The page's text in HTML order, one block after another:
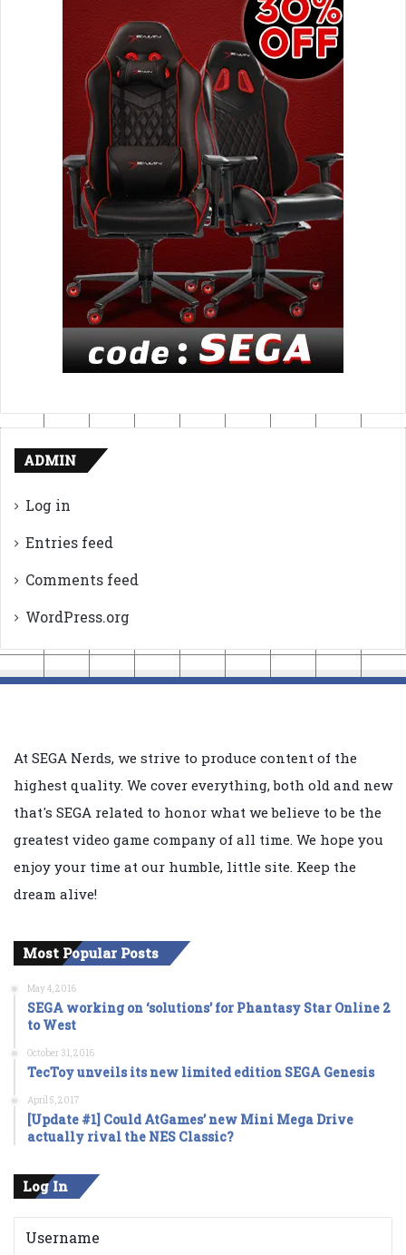
ADMIN
Log in
Entries feed
Comments feed
WordPress.org
At SEGA Nerds, we strive to produce content of the
highest quality. We cover everything, both old and new
that's SEGA related to honor what we believe to be the
greatest video game company of all time. We hope you
enjoy your time at our humble, little site. Keep the
dream alive!
Most Popular Posts
May 4, 2016
SEGA working on ‘solutions’ for Phantasy Star Online 2
to West
October 31, 2016
TecToy unveils its new limited edition SEGA Genesis
April 5, 2017
[Update #1] Could AtGames’ new Mini Mega Drive
actually rival the NES Classic?
Log In